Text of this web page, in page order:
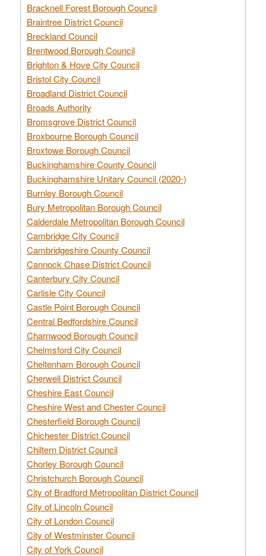
Bracknell Forest Borough Council
Braintree District Council
Breckland Council
Brentwood Borough Council
Brighton & Hove City Council
Bristol City Council
Broadland District Council
Broads Authority
Bromsgrove District Council
Broxbourne Borough Council
Broxtowe Borough Council
Buckinghamshire County Council
Buckinghamshire Unitary Council (2020-)
Burnley Borough Council
Bury Metropolitan Borough Council
Calderdale Metropolitan Borough Council
Cambridge City Council
Cambridgeshire County Council
Cannock Chase District Council
Canterbury City Council
Carlisle City Council
Castle Point Borough Council
Central Bedfordshire Council
Charnwood Borough Council
Chelmsford City Council
Cheltenham Borough Council
Cherwell District Council
Cheshire East Council
Cheshire West and Chester Council
Chesterfield Borough Council
Chichester District Council
Chiltern District Council
Chorley Borough Council
Christchurch Borough Council
City of Bradford Metropolitan District Council
City of Lincoln Council
City of London Council
City of Westminster Council
City of York Council